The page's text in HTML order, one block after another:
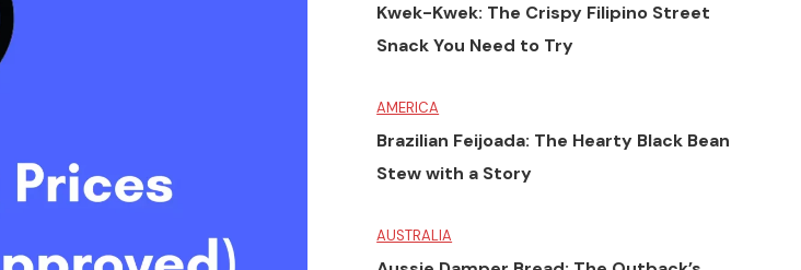
Kwek-Kwek: The Crispy Filipino Street
Snack You Need to Try
AMERICA
Brazilian Feijoada: The Hearty Black Bean
Stew with a Story
AUSTRALIA